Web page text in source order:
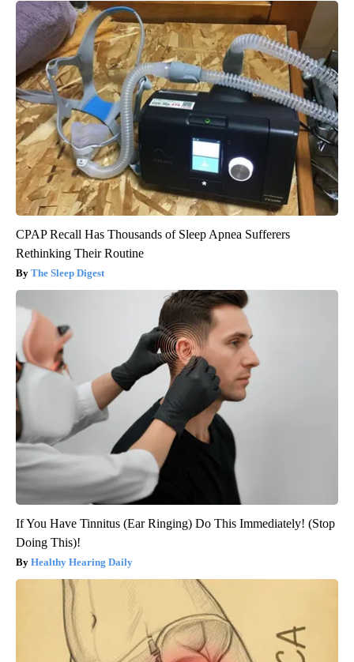
CPAP Recall Has Thousands of Sleep Apnea Sufferers
Rethinking Their Routine
The Sleep Digest
If You Have Tinnitus (Ear Ringing) Do This Immediately! (Stop
Doing This)!
Healthy Hearing Daily